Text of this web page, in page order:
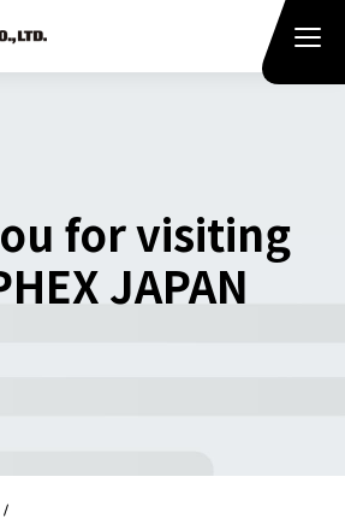
for visiting
JAPAN